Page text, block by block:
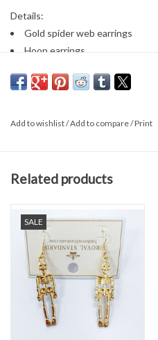
Details:
Gold spider web earrings
Hoop earrings
Add to wishlist/Add to compare/Print
Related products
SALE